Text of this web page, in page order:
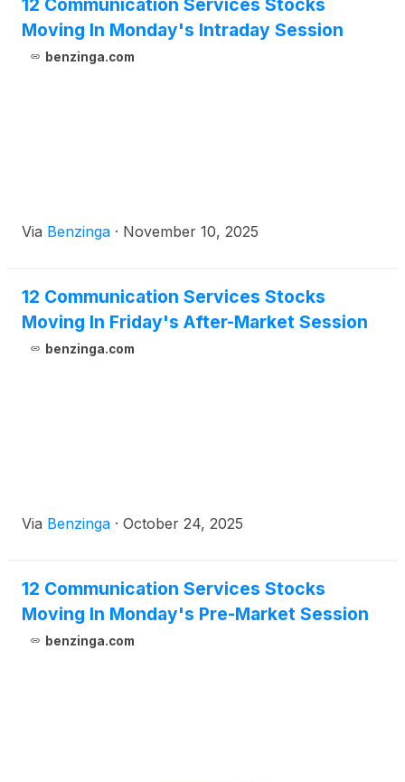
12 Communication Services Stocks
Moving In Monday's Intraday Session
benzinga.com
Via Benzinga · November 10, 2025
12 Communication Services Stocks
Moving In Friday's After-Market Session
benzinga.com
Via Benzinga · October 24, 2025
12 Communication Services Stocks
Moving In Monday's Pre-Market Session
benzinga.com